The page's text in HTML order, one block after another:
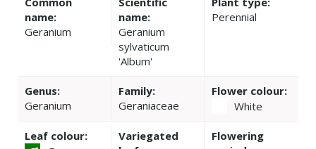
name:
Geranium
name:
Geranium
sylvaticum
'Album'
Perennial
Genus:
Geranium
Family:
Geraniaceae
Flower colour:
White
Leaf colour:
Variegated
Flowering